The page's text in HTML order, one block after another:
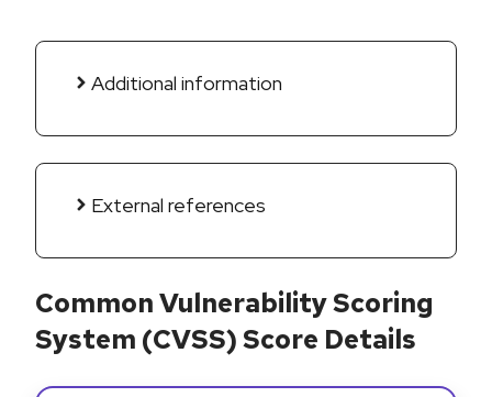
Additional information
External references
Common Vulnerability Scoring
System (CVSS) Score Details